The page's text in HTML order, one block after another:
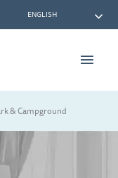
ENGLISH
Main
& Campground